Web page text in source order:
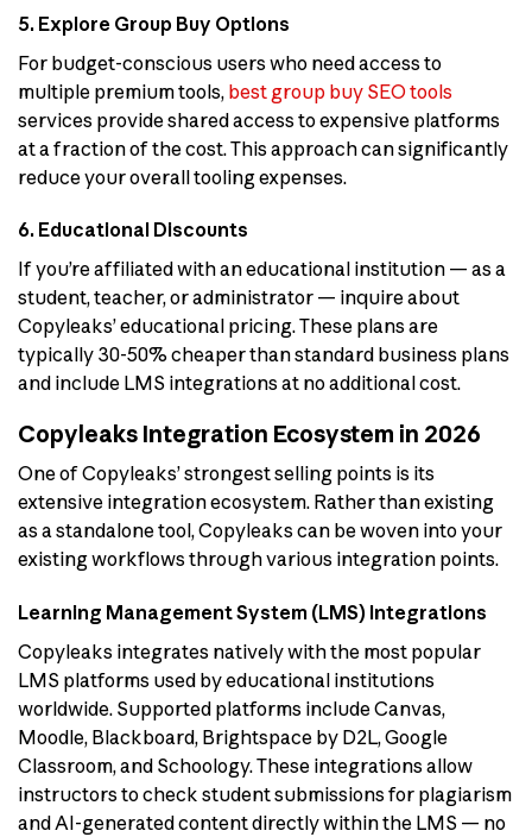
5. Explore Group Buy Options
For budget-conscious users who need access to
multiple premium tools, best group buy SEO tools
services provide shared access to expensive platforms
at a fraction of the cost. This approach can significantly
reduce your overall tooling expenses.
6. Educational Discounts
If you’re affiliated with an educational institution — as a
student, teacher, or administrator — inquire about
Copyleaks’ educational pricing. These plans are
typically 30-50% cheaper than standard business plans
and include LMS integrations at no additional cost.
Copyleaks Integration Ecosystem in 2026
One of Copyleaks’ strongest selling points is its
extensive integration ecosystem. Rather than existing
as a standalone tool, Copyleaks can be woven into your
existing workflows through various integration points.
Learning Management System (LMS) Integrations
Copyleaks integrates natively with the most popular
LMS platforms used by educational institutions
worldwide. Supported platforms include Canvas,
Moodle, Blackboard, Brightspace by D2L, Google
Classroom, and Schoology. These integrations allow
instructors to check student submissions for plagiarism
and AI-generated content directly within the LMS — no